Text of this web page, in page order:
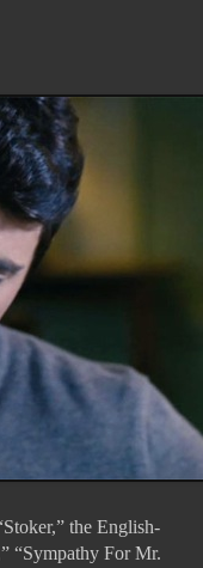
the English-
“Sympathy For Mr.